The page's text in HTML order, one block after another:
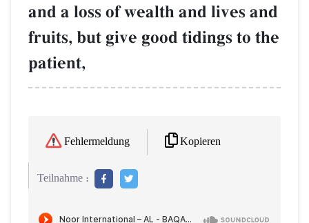
and a loss of wealth and lives and
fruits, but give good tidings to the
patient,
Fehlermeldung Kopieren
Teilnahme :